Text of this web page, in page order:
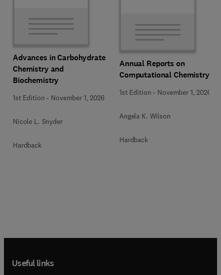
Advances in Carbohydrate
Chemistry and
Biochemistry
1st Edition - November 1, 2026
Nicole L. Snyder
Hardback
Annual Reports on
Computational Chemistry
1st Edition - November 1, 2026
Angela K. Wilson
Hardback
Useful links